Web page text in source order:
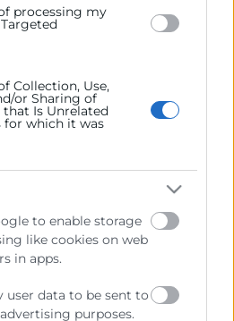
processing my
Collection, Use,
or Sharing of
Is Unrelated
for which it was
to enable storage
like cookies on web
in apps.
user data to be sent to
purposes.
corporación de derecho público,
a las empresas.
y defender los intereses
la industria y la navegación.
de carácter público
Públicas.